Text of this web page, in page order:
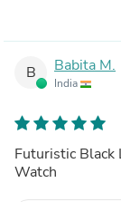
B Babita M.
India
Futuristic
Watch